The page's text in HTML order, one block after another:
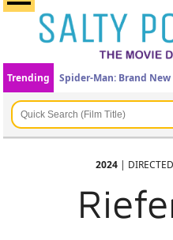
Trending Spider-Man: Brand New
2024 |